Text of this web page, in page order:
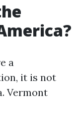
a
it is not
Vermont